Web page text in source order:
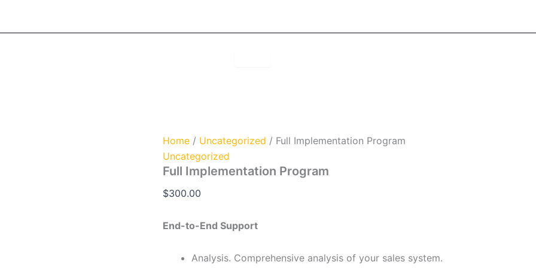
Home / Uncategorized / Full Implementation Program
Uncategorized
Full Implementation Program
$300.00
End-to-End Support
Analysis. Comprehensive analysis of your sales system.